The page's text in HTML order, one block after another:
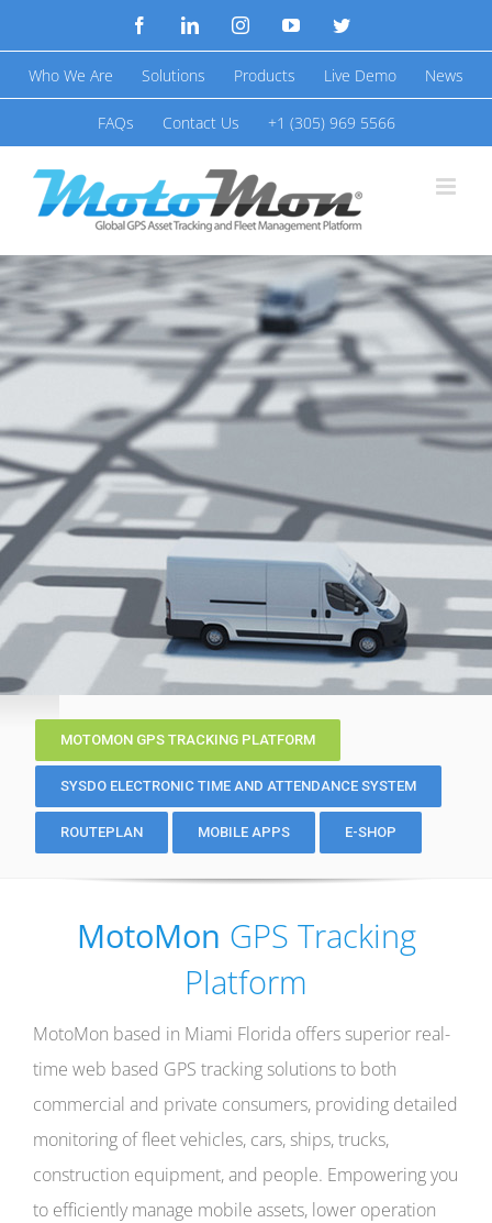
to
content
FacebookLinkedInInstagramYouTubeTwitter
Who We Are Solutions Products Live Demo News
FAQs Contact Us +1 (305) 969 5566
MOTOMON GPS TRACKING PLATFORM
SYSDO ELECTRONIC TIME AND ATTENDANCE SYSTEM
ROUTEPLAN MOBILE APPS E-SHOP
MotoMon GPS Tracking
Platform
MotoMon based in Miami Florida offers superior real-
time web based GPS tracking solutions to both
commercial and private consumers, providing detailed
monitoring of fleet vehicles, cars, ships, trucks,
construction equipment, and people. Empowering you
to efficiently manage mobile assets, lower operation